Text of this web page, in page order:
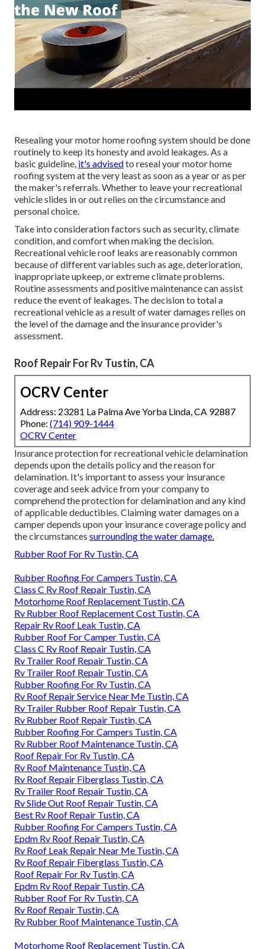
Resealing your motor home roofing system should be done
routinely to keep its honesty and avoid leakages. As a
basic guideline, it's advisedto reseal your motor home
roofing system at the very least as soon as a year or as per
the maker's referrals. Whether to leave your recreational
vehicle slides in or out relies on the circumstance and
personal choice.
Take into consideration factors such as security, climate
condition, and comfort when making the decision.
Recreational vehicle roof leaks are reasonably common
because of different variables such as age, deterioration,
inappropriate upkeep, or extreme climate problems.
Routine assessments and positive maintenance can assist
reduce the event of leakages. The decision to total a
recreational vehicle as a result of water damages relies on
the level of the damage and the insurance provider's
assessment.
Roof Repair For Rv Tustin, CA
OCRV Center
Address: 23281 La Palma Ave Yorba Linda, CA 92887
Phone: (714) 909-1444
OCRV Center
Insurance protection for recreational vehicle delamination
depends upon the details policy and the reason for
delamination. It's important to assess your insurance
coverage and seek advice from your company to
comprehend the protection for delamination and any kind
of applicable deductibles. Claiming water damages on a
camper depends upon your insurance coverage policy and
the circumstances surrounding the water damage.
Rubber Roof For Rv Tustin, CA
Rubber Roofing For Campers Tustin, CA
Class C Rv Roof Repair Tustin, CA
Motorhome Roof Replacement Tustin, CA
Rv Rubber Roof Replacement Cost Tustin, CA
Repair Rv Roof Leak Tustin, CA
Rubber Roof For Camper Tustin, CA
Class C Rv Roof Repair Tustin, CA
Rv Trailer Roof Repair Tustin, CA
Rv Trailer Roof Repair Tustin, CA
Rubber Roofing For Rv Tustin, CA
Rv Roof Repair Service Near Me Tustin, CA
Rv Trailer Rubber Roof Repair Tustin, CA
Rv Rubber Roof Repair Tustin, CA
Rubber Roofing For Campers Tustin, CA
Rv Rubber Roof Maintenance Tustin, CA
Roof Repair For Rv Tustin, CA
Rv Roof Maintenance Tustin, CA
Rv Roof Repair Fiberglass Tustin, CA
Rv Trailer Roof Repair Tustin, CA
Rv Slide Out Roof Repair Tustin, CA
Best Rv Roof Repair Tustin, CA
Rubber Roofing For Campers Tustin, CA
Epdm Rv Roof Repair Tustin, CA
Rv Roof Leak Repair Near Me Tustin, CA
Rv Roof Repair Fiberglass Tustin, CA
Roof Repair For Rv Tustin, CA
Epdm Rv Roof Repair Tustin, CA
Rubber Roof For Rv Tustin, CA
Rv Roof Repair Tustin, CA
Rv Rubber Roof Maintenance Tustin, CA
Motorhome Roof Replacement Tustin, CA